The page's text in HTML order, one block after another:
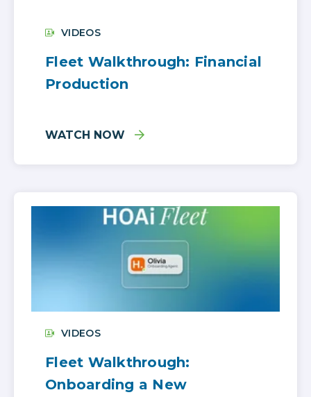
VIDEOS
Fleet Walkthrough: Financial
Production
WATCH NOW
VIDEOS
Fleet Walkthrough:
Onboarding a New